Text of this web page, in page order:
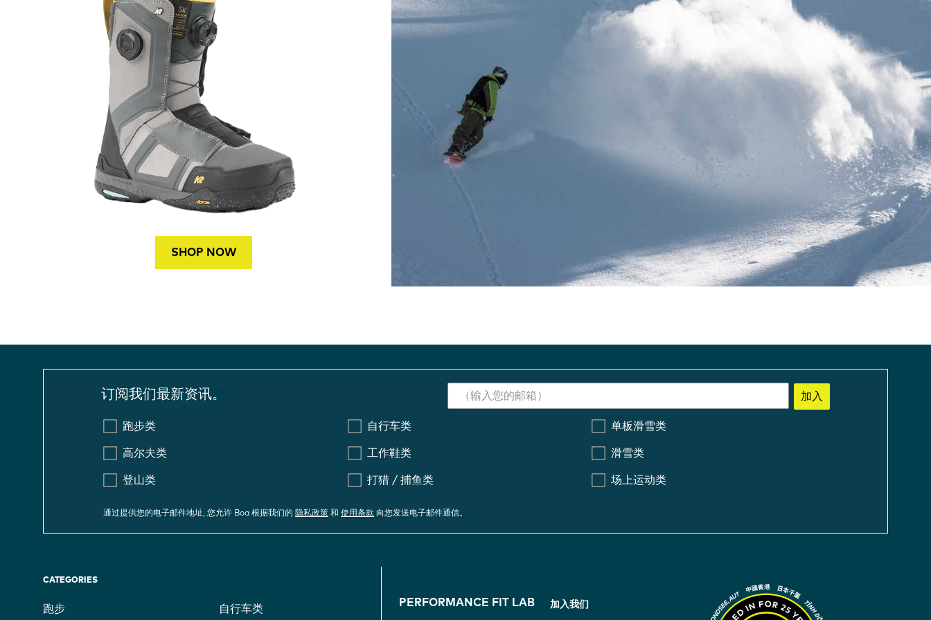
SHOP NOW
订阅我们最新资讯。 加入
跑步类 自行车类 单板滑雪类
高尔夫类 工作鞋类 滑雪类
登山类 打猎 / 捕鱼类 场上运动类
通过提供您的电子邮件地址, 您允许 Boa 根据我们的 隐私政策 和 使用条款 向您发送电子邮件通信。
CATEGORIES
跑步 自行车类
PERFORMANCE FIT LAB 加入我们